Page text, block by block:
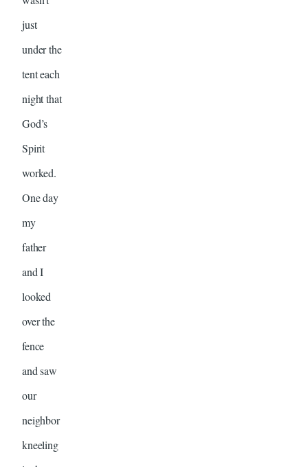
just
under the
tent each
night that
God’s
Spirit
worked.
One day
my
father
and I
looked
over the
fence
and saw
our
neighbor
kneeling